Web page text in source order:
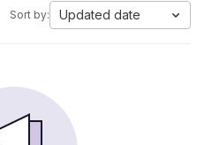
Sort by: Updated date